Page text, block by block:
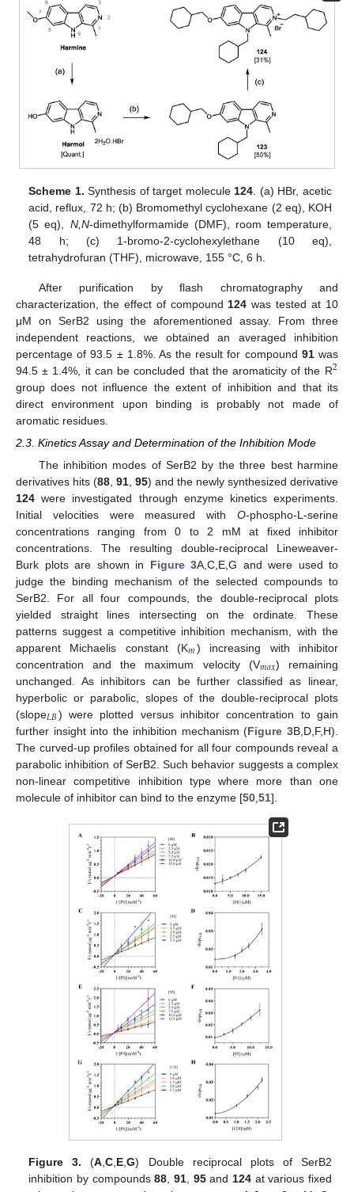
Scheme 1. Synthesis of target molecule 124 . (a) HBr, acetic
acid, reflux, 72 h; (b) Bromomethyl cyclohexane (2 eq), KOH
(5 eq), N,N-dimethylformamide (DMF), room temperature,
48 h; (c) 1-bromo-2-cyclohexylethane (10 eq),
tetrahydrofuran (THF), microwave, 155 °C, 6 h.
After purification by flash chromatography and
characterization, the effect of compound 124 was tested at 10
μM on SerB2 using the aforementioned assay. From three
independent reactions, we obtained an averaged inhibition
percentage of 93.5 ± 1.8%. As the result for compound 91was
94.5 ± 1.4%, it can be concluded that the aromaticity of the R2
group does not influence the extent of inhibition and that its
direct environment upon binding is probably not made of
aromatic residues.
2.3. Kinetics Assay and Determination of the Inhibition Mode
The inhibition modes of SerB2 by the three best harmine
derivatives hits (88 91 95) and the newly synthesized derivative
124 were investigated through enzyme kinetics experiments.
Initial velocities were measured with O-phospho-L-serine
concentrations ranging from 0 to 2 mM at fixed inhibitor
concentrations. The resulting double-reciprocal Lineweaver-
Burk plots are shown in Figure 3A,C,E,G and were used to
judge the binding mechanism of the selected compounds to
SerB2. For all four compounds, the double-reciprocal plots
yielded straight lines intersecting on the ordinate. These
patterns suggest a competitive inhibition mechanism, with the
apparent Michaelis constant (K𝑚) increasing with inhibitor
concentration and the maximum velocity (V𝑚𝑎𝑥) remaining
unchanged. As inhibitors can be further classified as linear,
hyperbolic or parabolic, slopes of the double-reciprocal plots
(slope𝐿𝐵) were plotted versus inhibitor concentration to gain
further insight into the inhibition mechanism (Figure 3B,D,F,H).
The curved-up profiles obtained for all four compounds reveal a
parabolic inhibition of SerB2. Such behavior suggests a complex
non-linear competitive inhibition type where more than one
molecule of inhibitor can bind to the enzyme [50 51].
Figure 3. (A,C,E,G) Double reciprocal plots of SerB2
inhibition by compounds88, 91, 95and 124at various fixed